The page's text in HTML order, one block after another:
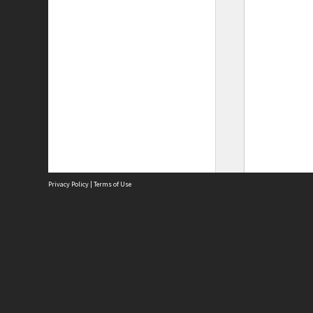
Privacy Policy | Terms of Use